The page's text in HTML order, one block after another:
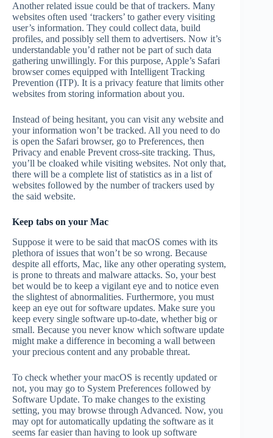
Another related issue could be that of trackers. Many
websites often used ‘trackers’ to gather every visiting
user’s information. They could collect data, build
profiles, and possibly sell them to advertisers. Now it’s
understandable you’d rather not be part of such data
gathering unwillingly. For this purpose, Apple’s Safari
browser comes equipped with Intelligent Tracking
Prevention (ITP). It is a privacy feature that limits other
websites from storing information about you.
Instead of being hesitant, you can visit any website and
your information won’t be tracked. All you need to do
is open the Safari browser, go to Preferences, then
Privacy and enable Prevent cross-site tracking. Thus,
you’ll be cloaked while visiting websites. Not only that,
there will be a complete list of statistics as in a list of
websites followed by the number of trackers used by
the said website.
Keep tabs on your Mac
Suppose it were to be said that macOS comes with its
plethora of issues that won’t be so wrong. Because
despite all efforts, Mac, like any other operating system,
is prone to threats and malware attacks. So, your best
bet would be to keep a vigilant eye and to notice even
the slightest of abnormalities. Furthermore, you must
keep an eye out for software updates. Make sure you
keep every single software up-to-date, whether big or
small. Because you never know which software update
might make a difference in becoming a wall between
your precious content and any probable threat.
To check whether your macOS is recently updated or
not, you may go to System Preferences followed by
Software Update. To make changes to the existing
setting, you may browse through Advanced. Now, you
may opt for automatically updating the software as it
seems far easier than having to look up software